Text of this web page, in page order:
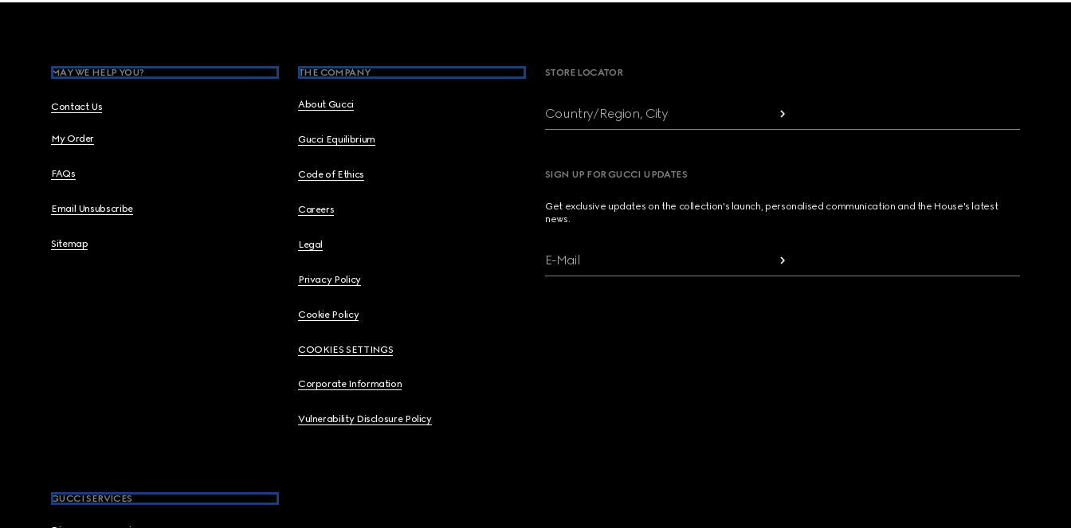
MAY WE HELP YOU?
Contact Us
My Order
FAQs
Email Unsubscribe
Sitemap
THE COMPANY
About Gucci
Gucci Equilibrium
Code of Ethics
Careers
Legal
Privacy Policy
Cookie Policy
COOKIES SETTINGS
Corporate Information
Vulnerability Disclosure Policy
GUCCI SERVICES
STORE LOCATOR
Country/Region, City
SIGN UP FOR GUCCI UPDATES
Get exclusive updates on the collection's launch, personalised communication and the House's latest
news.
E-Mail